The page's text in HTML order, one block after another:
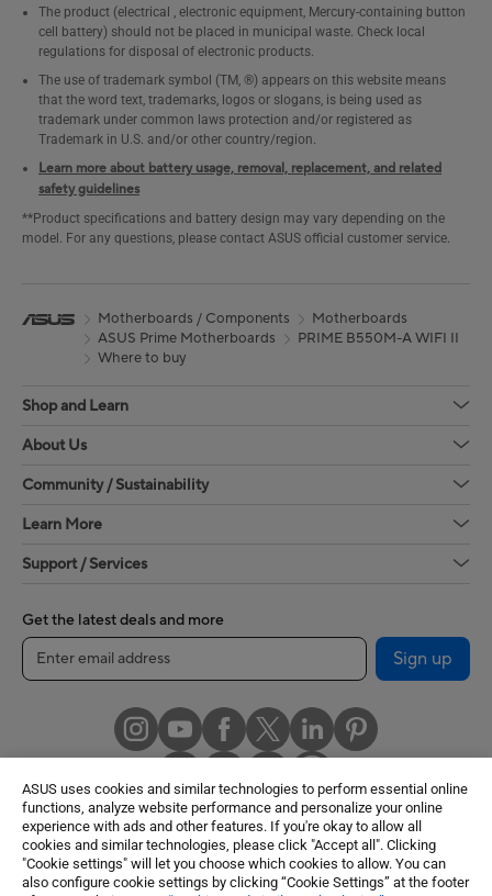
ASUS uses cookies and similar technologies to perform essential online
functions, analyze website performance and personalize your online
experience with ads and other features. If you're okay to allow all
cookies and similar technologies, please click "Accept all". Clicking
"Cookie settings" will let you choose which cookies to allow. You can
also configure cookie settings by clicking “Cookie Settings” at the footer
The product (electrical , electronic equipment, Mercury-containing button
cell battery) should not be placed in municipal waste. Check local
regulations for disposal of electronic products.
The use of trademark symbol (TM, ®) appears on this website means
that the word text, trademarks, logos or slogans, is being used as
trademark under common laws protection and/or registered as
Trademark in U.S. and/or other country/region.
Learn more about battery usage, removal, replacement, and related
safety guidelines
**Product specifications and battery design may vary depending on the
model. For any questions, please contact ASUS official customer service.
Motherboards / Components
Motherboards
ASUS Prime Motherboards
PRIME B550M-A WIFI II
Where to buy
Shop and Learn
About Us
Community / Sustainability
Learn More
Support / Services
Get the latest deals and more
Sign up
United States / English